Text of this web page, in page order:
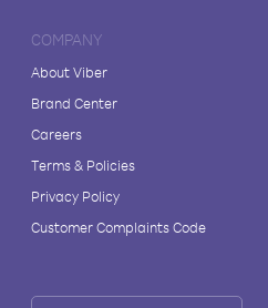
COMPANY
About Viber
Brand Center
Careers
Terms & Policies
Privacy Policy
Customer Complaints Code